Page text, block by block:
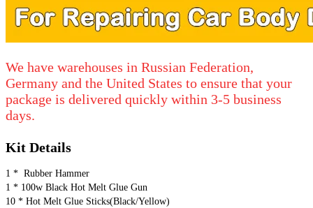
We have warehouses in Russian Federation,
Germany and the United States to ensure that your
package is delivered quickly within 3-5 business
days.
Kit Details
1 *  Rubber Hammer
1 * 100w Black Hot Melt Glue Gun
10 * Hot Melt Glue Sticks(Black/Yellow)